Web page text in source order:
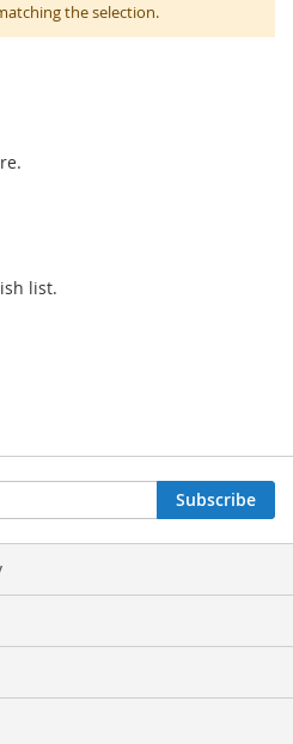
the selection.
list.
Subscribe